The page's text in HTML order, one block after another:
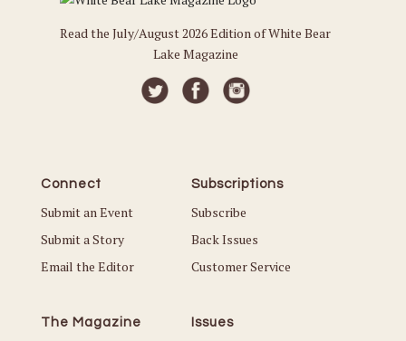
Read the July/August 2026 Edition of White Bear
Lake Magazine
Connect
Submit an Event
Submit a Story
Email the Editor
Subscriptions
Subscribe
Back Issues
Customer Service
The Magazine Issues